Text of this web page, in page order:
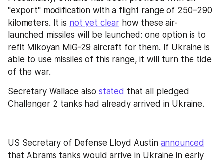
"export" modification with a flight range of 250–290
kilometers. It is not yet clear how these air-
launched missiles will be launched: one option is to
refit Mikoyan MiG-29 aircraft for them. If Ukraine is
able to use missiles of this range, it will turn the tide
of the war.
Secretary Wallace also stated that all pledged
Challenger 2 tanks had already arrived in Ukraine.
US Secretary of Defense Lloyd Austin announced
that Abrams tanks would arrive in Ukraine in early